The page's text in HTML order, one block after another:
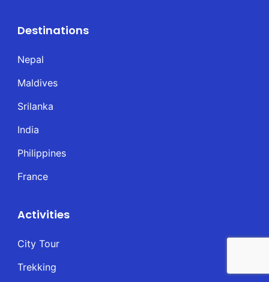
Destinations
Nepal
Maldives
Srilanka
India
Philippines
France
Activities
City Tour
Trekking